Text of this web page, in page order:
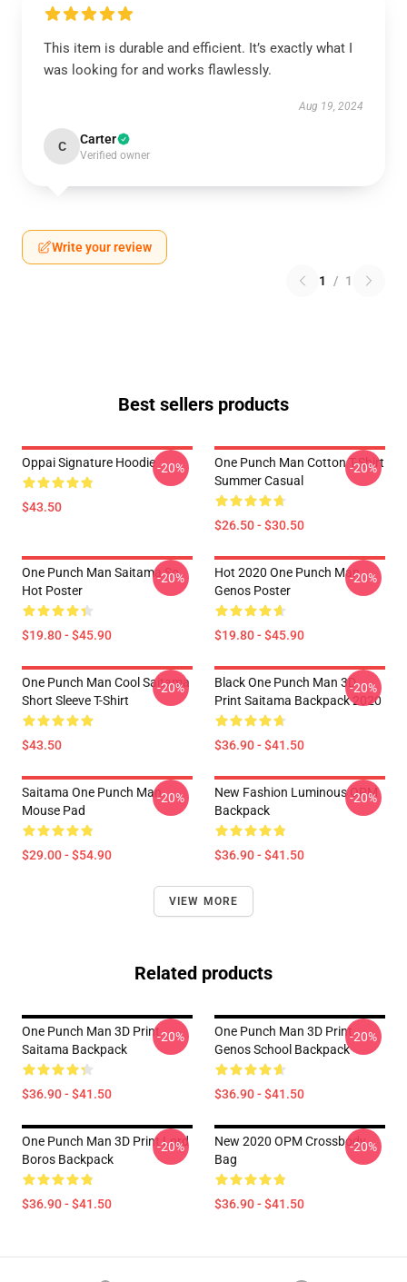
This item is durable and efficient. It’s exactly what I
was looking for and works flawlessly.
Aug 19, 2024
C Carter
Verified owner
Write your review
1 / 1
Best sellers products
Oppai Signature Hoodie
$43.50
-20%
One Punch Man Cotton T-Shirt
Summer Casual
$26.50 - $30.50
-20%
One Punch Man Saitama So
Hot Poster
$19.80 - $45.90
-20%
Hot 2020 One Punch Man
Genos Poster
$19.80 - $45.90
-20%
One Punch Man Cool Saitama
Short Sleeve T-Shirt
$43.50
-20%
Black One Punch Man 3D
Print Saitama Backpack 2020
$36.90 - $41.50
-20%
Saitama One Punch Man
Mouse Pad
$29.00 - $54.90
-20%
New Fashion Luminous OPM
Backpack
$36.90 - $41.50
-20%
VIEW MORE
Related products
One Punch Man 3D Print
Saitama Backpack
$36.90 - $41.50
-20%
One Punch Man 3D Print
Genos School Backpack
$36.90 - $41.50
-20%
One Punch Man 3D Print Lord
Boros Backpack
$36.90 - $41.50
-20%
New 2020 OPM Crossbody
Bag
$36.90 - $41.50
-20%